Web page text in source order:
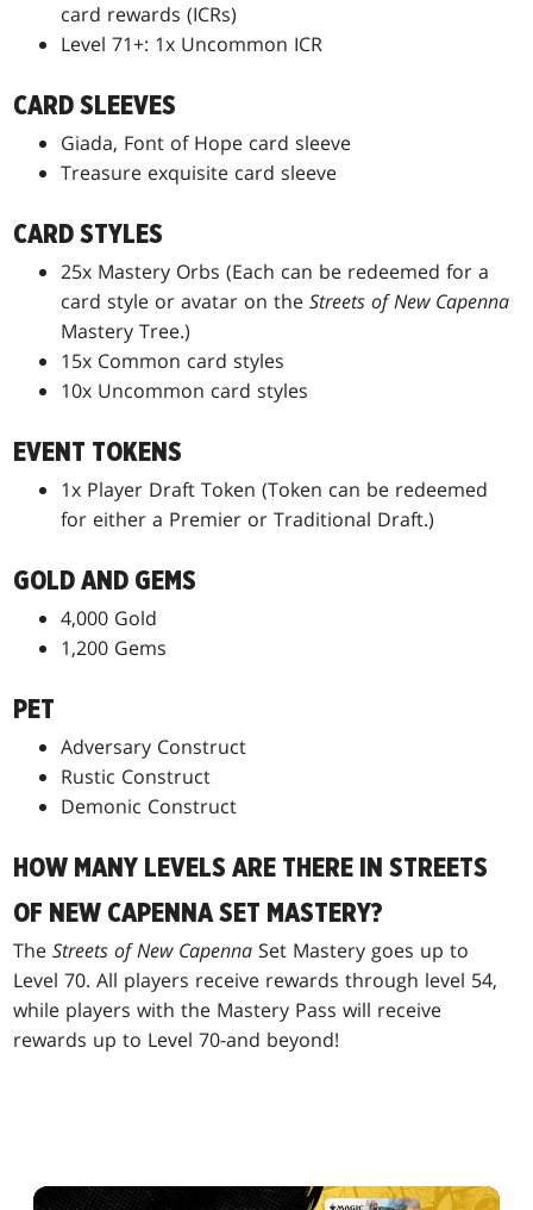
card rewards (ICRs)
Level 71+: 1x Uncommon ICR
CARD SLEEVES
Giada, Font of Hope card sleeve
Treasure exquisite card sleeve
CARD STYLES
25x Mastery Orbs (Each can be redeemed for a
card style or avatar on theStreets of New Capenna
Mastery Tree.)
15x Common card styles
10x Uncommon card styles
EVENT TOKENS
1x Player Draft Token (Token can be redeemed
for either a Premier or Traditional Draft.)
GOLD AND GEMS
4,000 Gold
1,200 Gems
PET
Adversary Construct
Rustic Construct
Demonic Construct
HOW MANY LEVELS ARE THERE IN STREETS
OF NEW CAPENNA SET MASTERY?
TheStreets of New Capenna Set Mastery goes up to
Level 70. All players receive rewards through level 54,
while players with the Mastery Pass will receive
rewards up to Level 70-and beyond!